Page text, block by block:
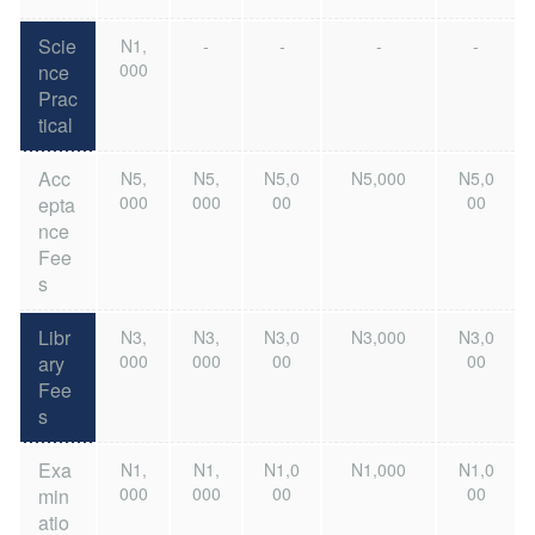
Scie
nce
Prac
tical
N1,
000
- - - -
Acc
epta
nce
Fee
s
N5,
000
N5,
000
N5,0
00
N5,000
N5,0
00
Libr
ary
Fee
s
N3,
000
N3,
000
N3,0
00
N3,000
N3,0
00
Exa
min
atio
N1,
000
N1,
000
N1,0
00
N1,000
N1,0
00